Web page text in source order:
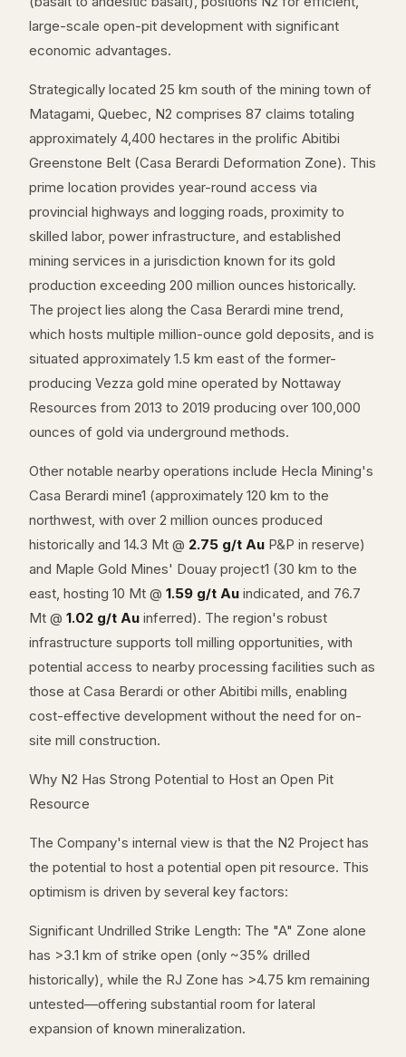
large-scale open-pit development with significant
economic advantages.
Strategically located 25 km south of the mining town of
Matagami, Quebec, N2 comprises 87 claims totaling
approximately 4,400 hectares in the prolific Abitibi
Greenstone Belt (Casa Berardi Deformation Zone). This
prime location provides year-round access via
provincial highways and logging roads, proximity to
skilled labor, power infrastructure, and established
mining services in a jurisdiction known for its gold
production exceeding 200 million ounces historically.
The project lies along the Casa Berardi mine trend,
which hosts multiple million-ounce gold deposits, and is
situated approximately 1.5 km east of the former-
producing Vezza gold mine operated by Nottaway
Resources from 2013 to 2019 producing over 100,000
ounces of gold via underground methods.
Other notable nearby operations include Hecla Mining's
Casa Berardi mine1 (approximately 120 km to the
northwest, with over 2 million ounces produced
historically and 14.3 Mt @ 2.75 g/t Au P&P in reserve)
and Maple Gold Mines' Douay project1 (30 km to the
east, hosting 10 Mt @ 1.59 g/t Au indicated, and 76.7
Mt @ 1.02 g/t Au inferred). The region's robust
infrastructure supports toll milling opportunities, with
potential access to nearby processing facilities such as
those at Casa Berardi or other Abitibi mills, enabling
cost-effective development without the need for on-
site mill construction.
Why N2 Has Strong Potential to Host an Open Pit
Resource
The Company's internal view is that the N2 Project has
the potential to host a potential open pit resource. This
optimism is driven by several key factors:
Significant Undrilled Strike Length: The "A" Zone alone
has >3.1 km of strike open (only ~35% drilled
historically), while the RJ Zone has >4.75 km remaining
untested—offering substantial room for lateral
expansion of known mineralization.